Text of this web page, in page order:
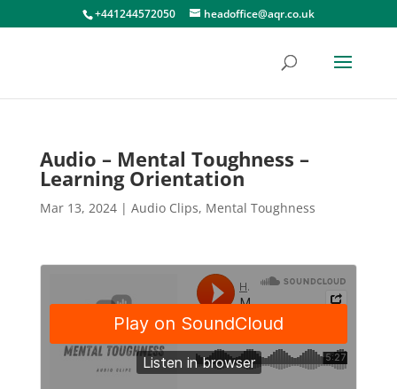
+441244572050 headoffice@aqr.co.uk
Audio – Mental Toughness –
Learning Orientation
Mar 13, 2024| Audio Clips, Mental Toughness